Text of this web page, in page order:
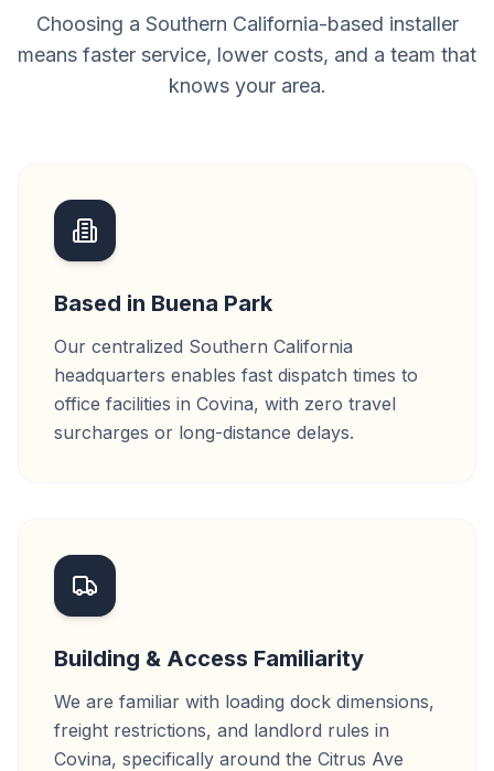
Choosing a Southern California-based installer
means faster service, lower costs, and a team that
knows your area.
Based in Buena Park
Our centralized Southern California
headquarters enables fast dispatch times to
office facilities in Covina, with zero travel
surcharges or long-distance delays.
Building & Access Familiarity
We are familiar with loading dock dimensions,
freight restrictions, and landlord rules in
Covina, specifically around the Citrus Ave